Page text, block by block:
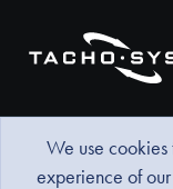
We use cookies
experience of